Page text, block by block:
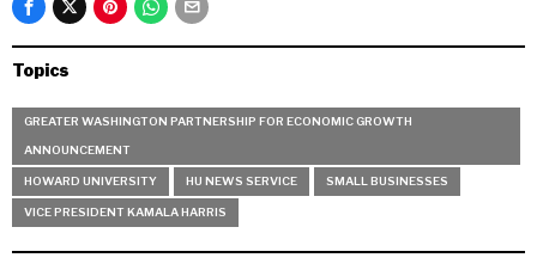
Topics
GREATER WASHINGTON PARTNERSHIP FOR ECONOMIC GROWTH
ANNOUNCEMENT
HOWARD UNIVERSITY HU NEWS SERVICE SMALL BUSINESSES
VICE PRESIDENT KAMALA HARRIS